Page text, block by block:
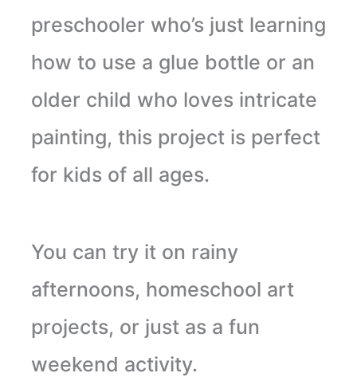
preschooler who’s just learning
how to use a glue bottle or an
older child who loves intricate
painting, this project is perfect
for kids of all ages.
You can try it on rainy
afternoons, homeschool art
projects, or just as a fun
weekend activity.